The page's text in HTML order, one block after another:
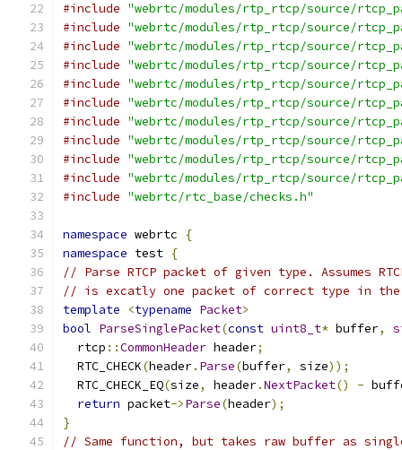
#include "webrtc/modules/rtp_rtcp/source/
#include "webrtc/modules/rtp_rtcp/source/
#include "webrtc/modules/rtp_rtcp/source/
#include "webrtc/modules/rtp_rtcp/source/
#include "webrtc/modules/rtp_rtcp/source/
#include "webrtc/modules/rtp_rtcp/source/
#include "webrtc/modules/rtp_rtcp/source/
#include "webrtc/modules/rtp_rtcp/source/
#include "webrtc/modules/rtp_rtcp/source/
#include "webrtc/modules/rtp_rtcp/source/
#include "webrtc/rtc_base/checks.h"
namespace webrtc
{
namespace test {
// Parse RTCP packet of given type. Assumes
// is excatly one packet of correct type in
template
<typename Packet>
bool ParseSinglePacket(const uint8_t* buffer,
  rtcp
::CommonHeader header;
  RTC_CHECK
(header. Parse(buffer, size));
  RTC_CHECK_EQ
(size, header.NextPacket() -
return packet->Parse(header);
}
// Same function, but takes raw buffer as